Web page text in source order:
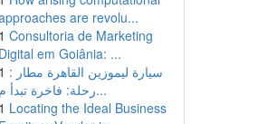
are revolu...
1 Consultoria de Marketing
Digital em Goiânia: ...
1 سيارة ليموزين القاهرة مطار :
رحلة: فاخرة تبدأ م...
1 Locating the Ideal Business